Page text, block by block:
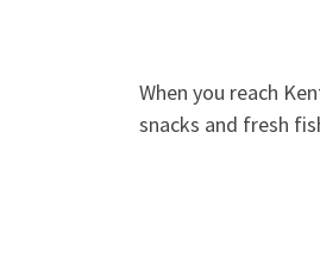
When you reach
snacks and fresh